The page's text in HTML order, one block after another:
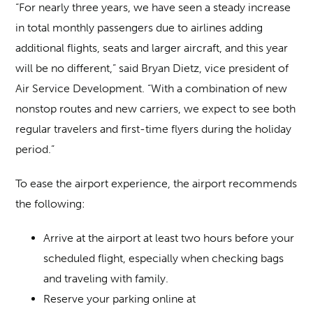
“For nearly three years, we have seen a steady increase
in total monthly passengers due to airlines adding
additional flights, seats and larger aircraft, and this year
will be no different,” said Bryan Dietz, vice president of
Air Service Development. “With a combination of new
nonstop routes and new carriers, we expect to see both
regular travelers and first-time flyers during the holiday
period.”
To ease the airport experience, the airport recommends
the following:
Arrive at the airport at least two hours before your
scheduled flight, especially when checking bags
and traveling with family.
Reserve your parking online at